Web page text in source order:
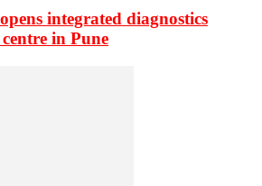
integrated diagnostics
in Pune